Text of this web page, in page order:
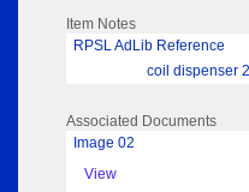
Item Notes
RPSL AdLib Reference
coil dispenser
Associated Documents
Image 02
View